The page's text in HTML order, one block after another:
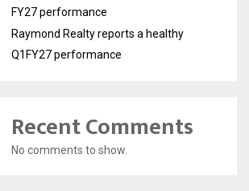
FY27 performance
Raymond Realty reports a healthy
Q1FY27 performance
Recent Comments
No comments to show.